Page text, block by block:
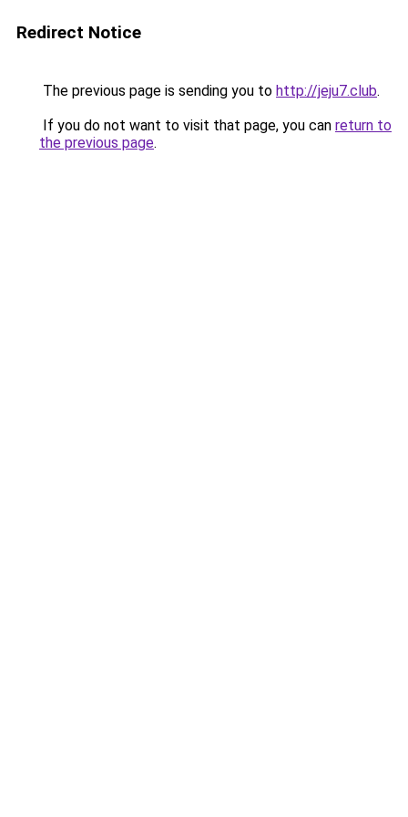
Redirect Notice
The previous page is sending you to http://jeju7.club.
If you do not want to visit that page, you can return to
the previous page.